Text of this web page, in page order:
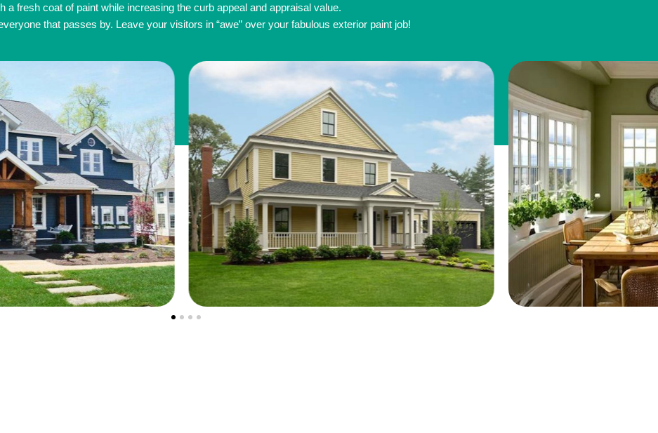
a fresh coat of paint while increasing the curb appeal and appraisal value.
that passes by. Leave your visitors in “awe” over your fabulous exterior paint job!